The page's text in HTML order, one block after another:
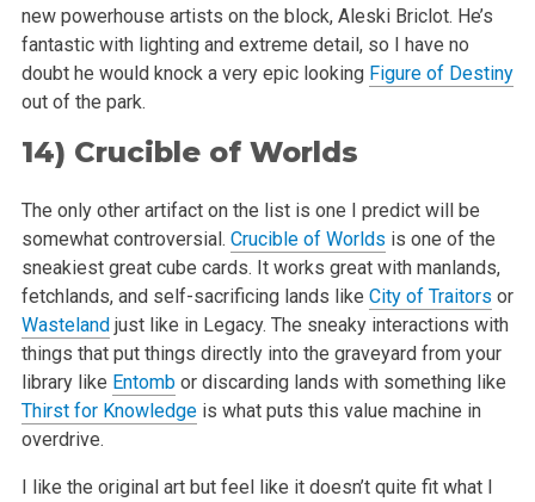
new powerhouse artists on the block,Aleski Briclot. He’s
fantastic with lighting and extreme detail, so I have no
doubt he would knock a very epic looking Figure of Destiny
out ofthe park.
14) Crucible of Worlds
The only other artifact on the list is one I predict will be
somewhat controversial. Crucible of Worlds is one of the
sneakiest great cube cards. Itworks great with manlands,
fetchlands, and self-sacrificing lands like City of Traitors or
Wastelandjust like in Legacy. The sneaky interactions with
things that put things directly into the graveyard from your
library like Entombor discarding lands with something like
Thirst for Knowledgeis whatputs this value machine in
overdrive.
I like the original art but feel like it doesn’t quite fit what I